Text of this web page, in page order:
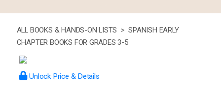
ALL BOOKS & HANDS-ON LISTS > SPANISH EARLY
CHAPTER BOOKS FOR GRADES 3-5
Unlock Price & Details